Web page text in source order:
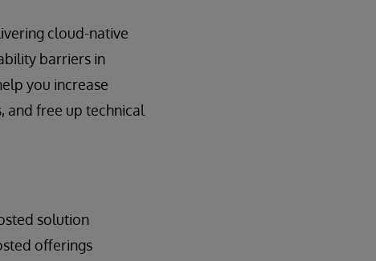
cloud-native
barriers in
you increase
and free up technical
solution
offerings